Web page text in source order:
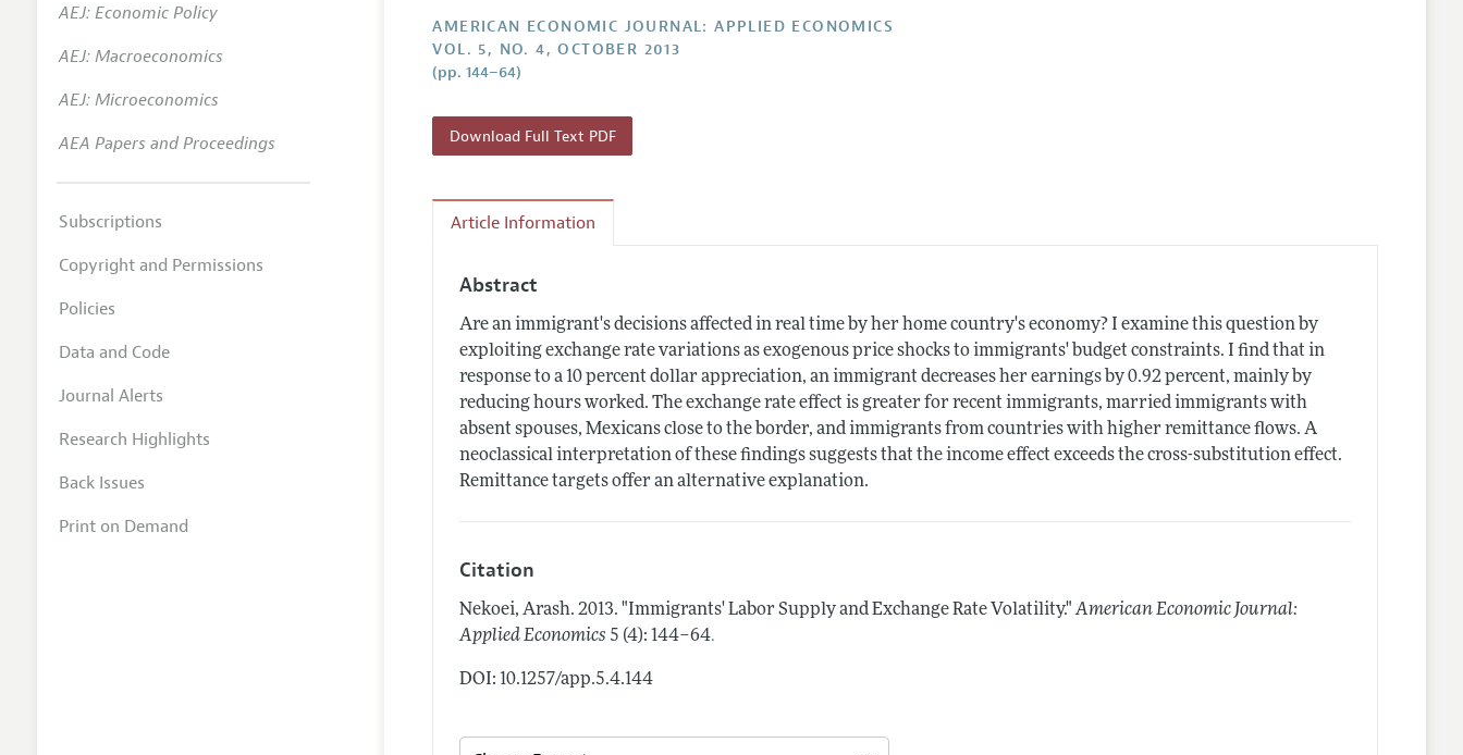
Research Highlights
AMERICAN ECONOMIC JOURNAL: APPLIED ECONOMICS
VOL. 5, NO. 4, OCTOBER 2013
(pp. 144–64)
Download Full Text PDF
Article Information
Abstract
Are an immigrant's decisions affected in real time by her home country's economy? I examine this question by
exploiting exchange rate variations as exogenous price shocks to immigrants' budget constraints. I find that in
response to a 10 percent dollar appreciation, an immigrant decreases her earnings by 0.92 percent, mainly by
reducing hours worked. The exchange rate effect is greater for recent immigrants, married immigrants with
absent spouses, Mexicans close to the border, and immigrants from countries with higher remittance flows. A
neoclassical interpretation of these findings suggests that the income effect exceeds the cross-substitution effect.
Remittance targets offer an alternative explanation.
Citation
Nekoei, Arash.2013. "Immigrants' Labor Supply and Exchange Rate Volatility." American Economic Journal:
Applied Economics 5 (4): 144–64.
DOI: 10.1257/app.5.4.144
AEJ: Economic Policy
AEJ: Macroeconomics
AEJ: Microeconomics
AEA Papers and Proceedings
Subscriptions
Copyright and Permissions
Policies
Data and Code
Journal Alerts
Research Highlights
Back Issues
Print on Demand